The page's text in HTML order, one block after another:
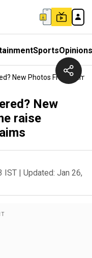
SportsOpinions
New Photos From
New
raise
IST | Updated: Jan 26,